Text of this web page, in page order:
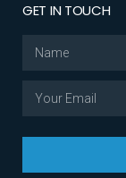
GET IN TOUCH